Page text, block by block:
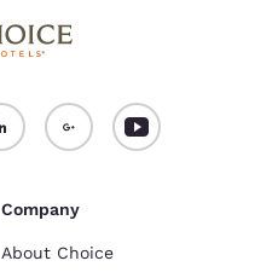
Company
About Choice